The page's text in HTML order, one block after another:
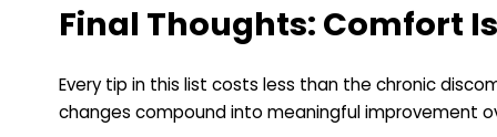
Final Thoughts: Comfort
Every tip in this list costs less than the chronic
changes compound into meaningful improvement